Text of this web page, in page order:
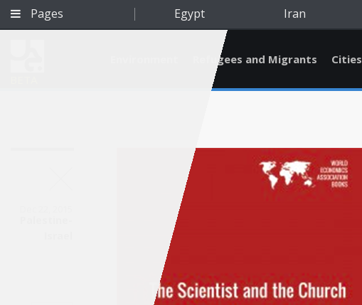
Pages Egypt Iran
Refugees and Migrants Cities